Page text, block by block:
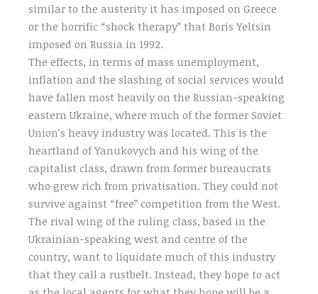
similar to the austerity it has imposed on Greece
or the horrific “shock therapy” that Boris Yeltsin
imposed on Russia in 1992.
The effects, in terms of mass unemployment,
inflation and the slashing of social services would
have fallen most heavily on the Russian-speaking
eastern Ukraine, where much of the former Soviet
Union’s heavy industry was located. This is the
heartland of Yanukovych and his wing of the
capitalist class, drawn from former bureaucrats
who grew rich from privatisation. They could not
survive against “free” competition from the West.
The rival wing of the ruling class, based in the
Ukrainian-speaking west and centre of the
country, want to liquidate much of this industry
that they call a rustbelt. Instead, they hope to act